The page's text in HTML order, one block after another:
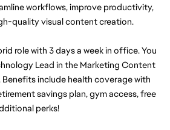
workflows, improve productivity,
quality visual content creation.
role with 3 days a week in office. You
Lead in the Marketing Content
include health coverage with
savings plan, gym access, free
perks!